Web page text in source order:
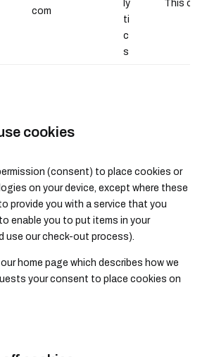
com
ly
ti
c
s
This
cookies
(consent) to place cookies or
on your device, except where these
provide you with a service that you
enable you to put items in your
use our check-out process).
home page which describes how we
your consent to place cookies on